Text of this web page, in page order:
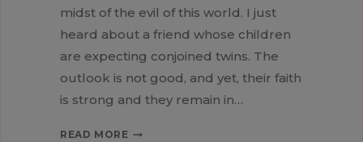
midst of the evil of this world. I just
heard about a friend whose children
are expecting conjoined twins. The
outlook is not good, and yet, their faith
is strong and they remain in…
READ MOREHE